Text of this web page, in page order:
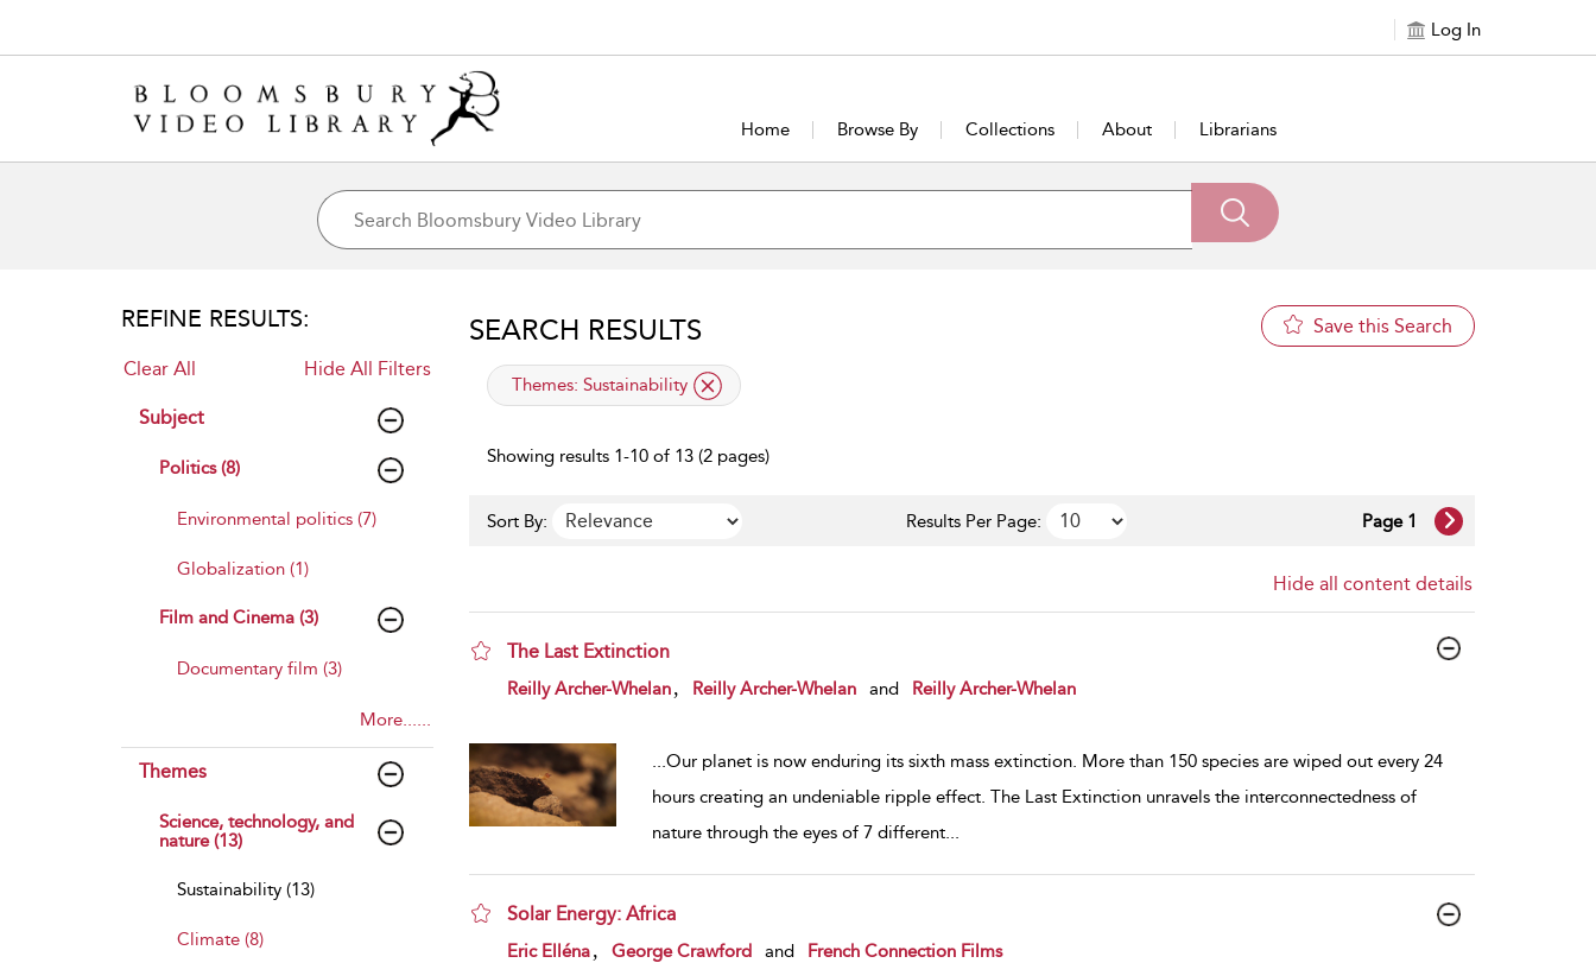
Log In
Home Browse By Collections About Librarians
REFINE RESULTS:
Clear All Hide All Filters
Subject
Politics (8)
Environmental politics (7)
Globalization (1)
Film and Cinema (3)
Documentary film (3)
More......
Themes
Science, technology, and
nature (13)
Sustainability (13)
Climate (8)
SEARCH RESULTS Save this Search
applied filter
Themes: Sustainability
Showing results 1-10 of 13 (2 pages)
Sort By: Results Per Page: Page 1
Hide all content details
The Last Extinction
show result details
Reilly Archer-Whelan Reilly Archer-Whelan and Reilly Archer-Whelan
...Our planet is now enduring its sixth mass extinction. More than 150 species are wiped out every 24
hours creating an undeniable ripple effect. The Last Extinction unravels the interconnectedness of
nature through the eyes of 7 different...
Solar Energy: Africa
show result details
Eric Elléna George Crawford and
French Connection Films